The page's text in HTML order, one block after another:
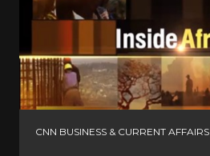
CNN BUSINESS & CURRENT AFFAIRS